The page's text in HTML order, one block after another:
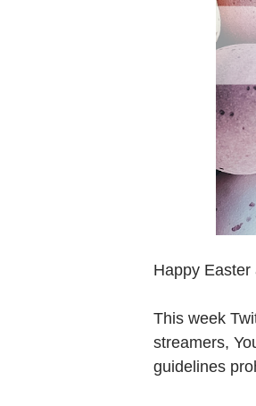
Happy
This week
streamers,
guidelines